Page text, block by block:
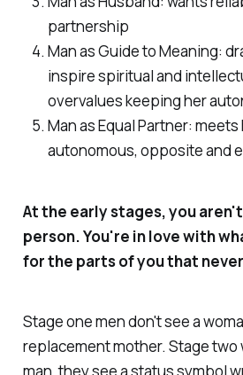
partnership
Man as Guide to Meaning:
inspire spiritual and
overvalues keeping her
Man as Equal Partner: meets
autonomous, opposite and
At the early stages, you
person. You're in love with
for the parts of you that
Stage one men don't see a
replacement mother. Stage two